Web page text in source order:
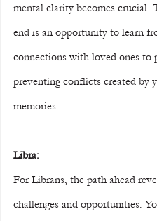
mental clarity becomes crucial.
end is an opportunity to learn
connections with loved ones to
preventing conflicts created by
memories.
Libra:
For Librans, the path ahead
challenges and opportunities.